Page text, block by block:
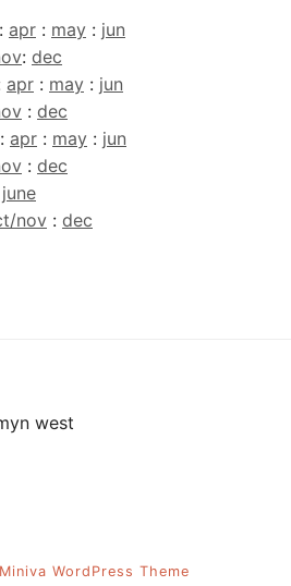
: apr : may : jun
: dec
apr : may : jun
: dec
: apr : may : jun
: dec
june
nov : dec
west
Miniva WordPress Theme